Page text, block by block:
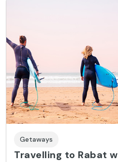
Getaways
Travelling to Rabat